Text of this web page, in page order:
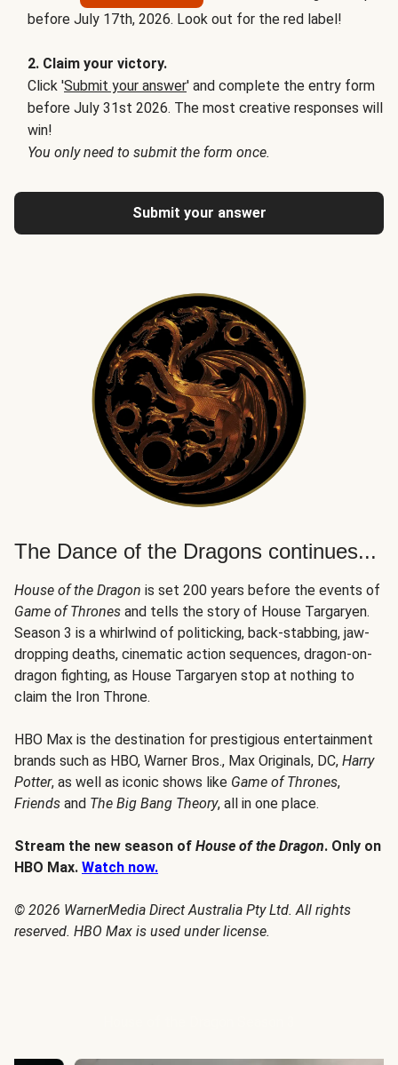
before July 17th, 2026. Look out for the red label!
2. Claim your victory.
Click 'Submit your answer' and complete the entry form
before July 31st 2026. The most creative responses will
win!
You only need to submit the form once.
Submit your answer
The Dance of the Dragons continues...
House of the Dragon is set 200 years before the events of
Game of Thrones and tells the story of House Targaryen.
Season 3 is a whirlwind of politicking, back-stabbing, jaw-
dropping deaths, cinematic action sequences, dragon-on-
dragon fighting, as House Targaryen stop at nothing to
claim the Iron Throne.
HBO Max is the destination for prestigious entertainment
brands such as HBO, Warner Bros., Max Originals, DC, Harry
Potter, as well as iconic shows like Game of Thrones,
Friends and The Big Bang Theory, all in one place.
Stream the new season of House of the Dragon. Only on
HBO Max. Watch now.
© 2026 WarnerMedia Direct Australia Pty Ltd. All rights
reserved. HBO Max is used under license.